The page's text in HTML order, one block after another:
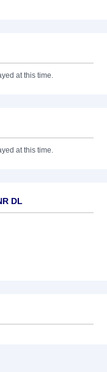
at this time.
at this time.
DL